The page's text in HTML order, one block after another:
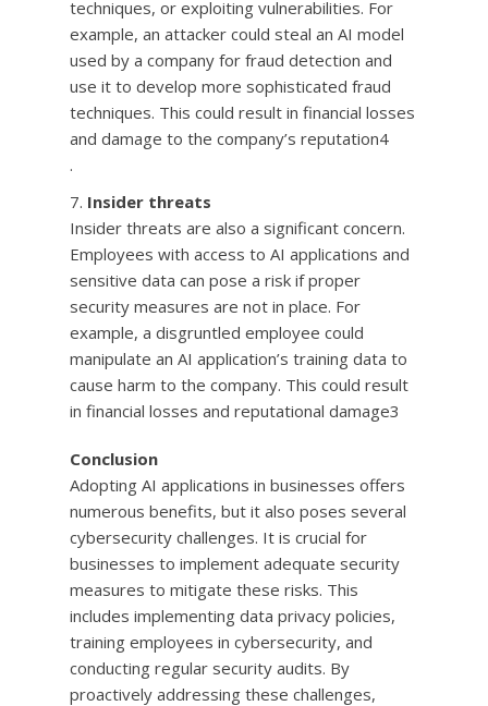
techniques, or exploiting vulnerabilities. For
example, an attacker could steal an AI model
used by a company for fraud detection and
use it to develop more sophisticated fraud
techniques. This could result in financial losses
and damage to the company’s reputation4
.
Insider threats
Insider threats are also a significant concern.
Employees with access to AI applications and
sensitive data can pose a risk if proper
security measures are not in place. For
example, a disgruntled employee could
manipulate an AI application’s training data to
cause harm to the company. This could result
in financial losses and reputational damage3
Conclusion
Adopting AI applications in businesses offers
numerous benefits, but it also poses several
cybersecurity challenges. It is crucial for
businesses to implement adequate security
measures to mitigate these risks. This
includes implementing data privacy policies,
training employees in cybersecurity, and
conducting regular security audits. By
proactively addressing these challenges,